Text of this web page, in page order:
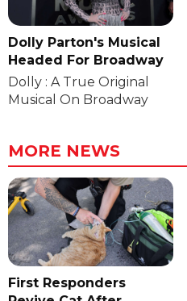
Dolly Parton's Musical
Headed For Broadway
Dolly : A True Original
Musical On Broadway
MORE NEWS
First Responders